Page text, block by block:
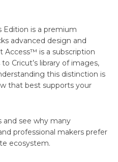
is a premium
advanced design and
Access™ is a subscription
Cricut’s library of images,
this distinction is
that best supports your
and see why many
professional makers prefer
ecosystem.